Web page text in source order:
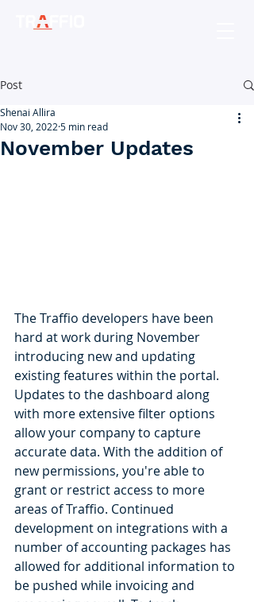
Post
November Updates
Shenai Allira
Nov 30, 2022 5 min read
The Traffio developers have been
hard at work during November
introducing new and updating
existing features within the portal.
Updates to the dashboard along
with more extensive filter options
allow your company to capture
accurate data. With the addition of
new permissions, you're able to
grant or restrict access to more
areas of Traffio. Continued
development on integrations with a
number of accounting packages has
allowed for additional information to
be pushed while invoicing and